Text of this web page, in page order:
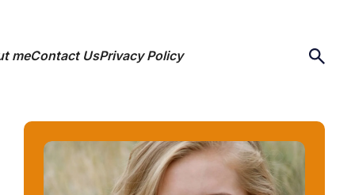
meContact UsPrivacy Policy